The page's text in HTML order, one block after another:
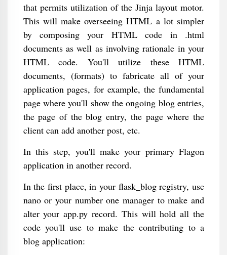
that permits utilization of the Jinja layout motor.
This will make overseeing HTML a lot simpler
by composing your HTML code in .html
documents as well as involving rationale in your
HTML code. You'll utilize these HTML
documents, (formats) to fabricate all of your
application pages, for example, the fundamental
page where you'll show the ongoing blog entries,
the page of the blog entry, the page where the
client can add another post, etc.
In this step, you'll make your primary Flagon
application in another record.
In the first place, in your flask_blog registry, use
nano or your number one manager to make and
alter your app.py record. This will hold all the
code you'll use to make the contributing to a
blog application: